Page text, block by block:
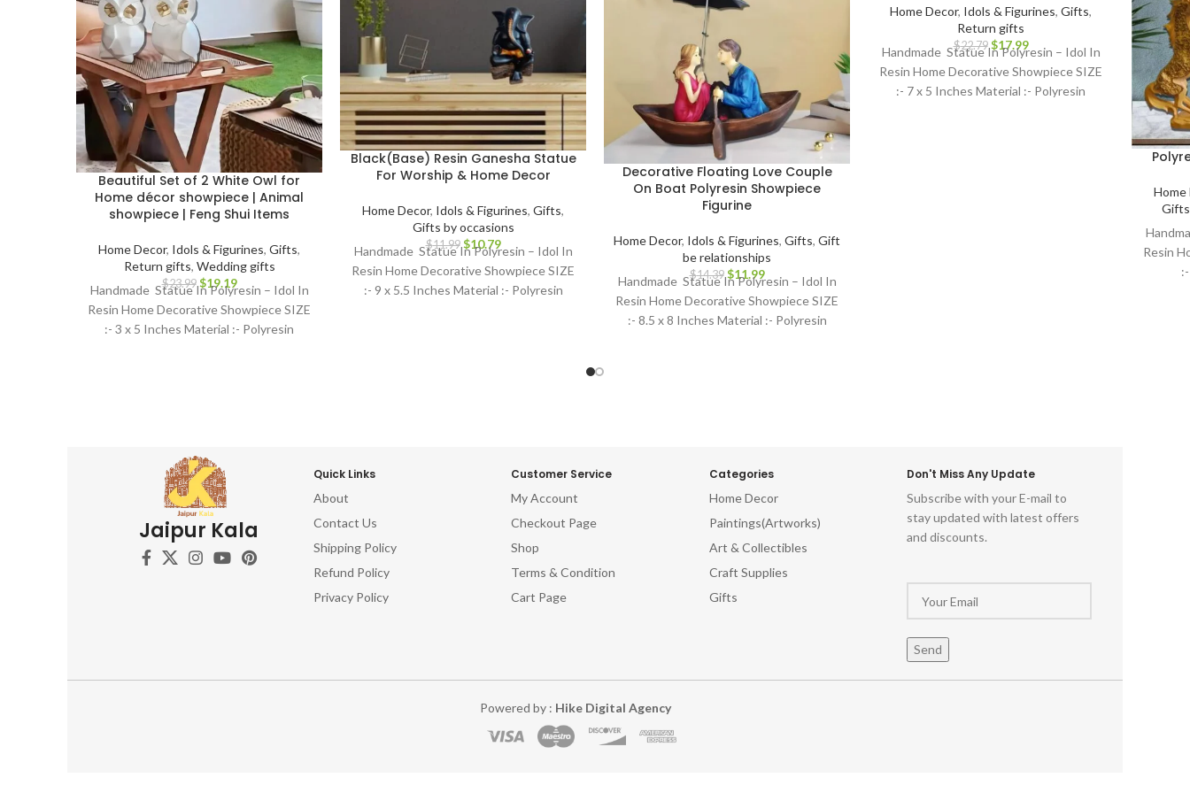
Beautiful Set of 2 White Owl for
Home décor showpiece | Animal
showpiece | Feng Shui Items
Home Decor, Idols & Figurines, Gifts,
Return gifts, Wedding gifts
$23.99 $19.19
Handmade Statue In Polyresin – Idol In
Resin Home Decorative Showpiece SIZE
:- 3 x 5 Inches Material :- Polyresin
Black(Base) Resin Ganesha Statue
For Worship & Home Decor
Home Decor, Idols & Figurines, Gifts,
Gifts by occasions
$11.99 $10.79
Handmade Statue In Polyresin – Idol In
Resin Home Decorative Showpiece SIZE
:- 9 x 5.5 Inches Material :- Polyresin
Decorative Floating Love Couple
On Boat Polyresin Showpiece
Figurine
Home Decor, Idols & Figurines, Gifts, Gift
be relationships
$14.39 $11.99
Handmade Statue In Polyresin – Idol In
Resin Home Decorative Showpiece SIZE
:- 8.5 x 8 Inches Material :- Polyresin
Home Decor, Idols & Figurines, Gifts,
Return gifts
$22.79 $17.99
Handmade Statue In Polyresin – Idol In
Resin Home Decorative Showpiece SIZE
:- 7 x 5 Inches Material :- Polyresin
Home
Resin
Jaipur Kala
Quick Links
About
Contact Us
Shipping Policy
Refund Policy
Privacy Policy
Customer Service
My Account
Checkout Page
Shop
Terms & Condition
Cart Page
Categories
Home Decor
Paintings(Artworks)
Art & Collectibles
Craft Supplies
Gifts
Don't Miss Any Update
Subscribe with your E-mail to
stay updated with latest offers
and discounts.
Powered by : Hike Digital Agency